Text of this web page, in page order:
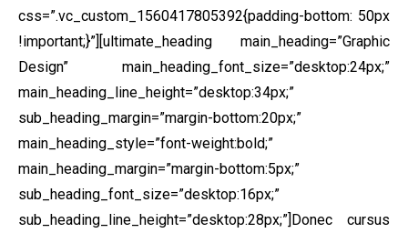
css=”.vc_custom_1560417805392{padding-bottom: 50px
!important;}”] [ultimate_heading main_heading=”Graphic
Design” main_heading_font_size=”desktop:24px;”
main_heading_line_height=”desktop:34px;”
sub_heading_margin=”margin-bottom:20px;”
main_heading_style=”font-weight:bold;”
main_heading_margin=”margin-bottom:5px;”
sub_heading_font_size=”desktop:16px;”
sub_heading_line_height=”desktop:28px;”]Donec cursus